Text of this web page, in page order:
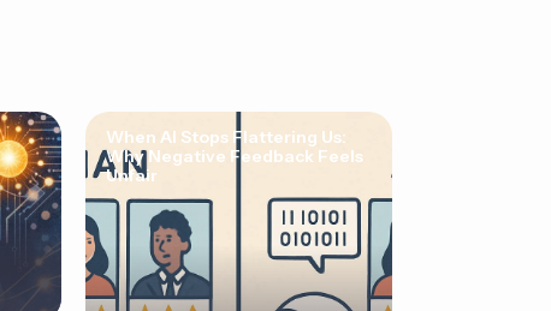
When AI Stops Flattering Us:
Why Negative Feedback Feels
Unfair